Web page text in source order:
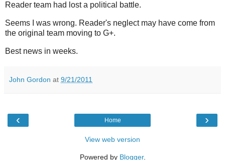
Reader team had lost a political battle.
Seems I was wrong. Reader's neglect may have come from
the original team moving to G+.
Best news in weeks.
John Gordon at 9/21/2011
‹ ›
Home
View web version
Powered by Blogger.